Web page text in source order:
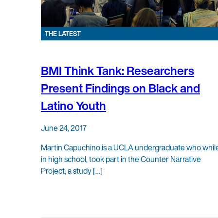
THE LATEST
BMI Think Tank: Researchers
Present Findings on Black and
Latino Youth
June 24, 2017
Martin Capuchino is a UCLA undergraduate who
in high school, took part in the Counter Narrative
Project, a study […]